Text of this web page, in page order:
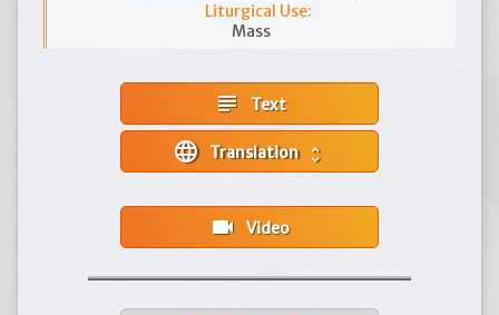
Liturgical Use:
Mass
subject Text
language unfold_more
videocam Video